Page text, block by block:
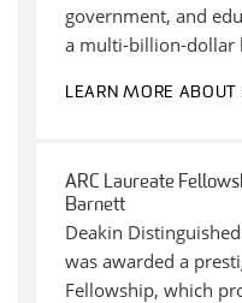
government, and
a multi-billion-dollar
LEARN MORE ABOUT
ARC Laureate
Barnett
Deakin
was awarded a
Fellowship, which